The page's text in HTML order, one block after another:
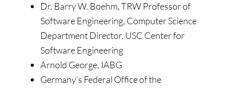
Dr. Barry W. Boehm, TRW Professor of
Software Engineering, Computer Science
Department Director, USC Center for
Software Engineering
Arnold George, IABG
Germany’s Federal Office of the